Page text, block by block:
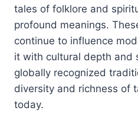
tales of folklore and
profound meanings.
continue to influence
it with cultural depth and
globally recognized
diversity and richness of
today.